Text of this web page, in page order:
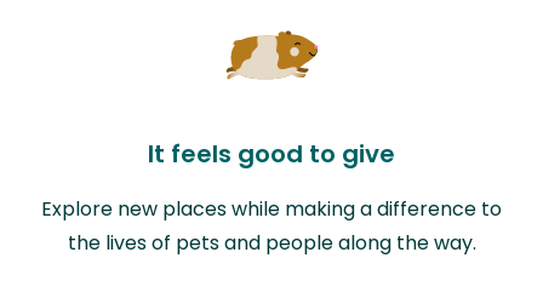
It feels good to give
Explore new places while making a difference to
the lives of pets and people along the way.